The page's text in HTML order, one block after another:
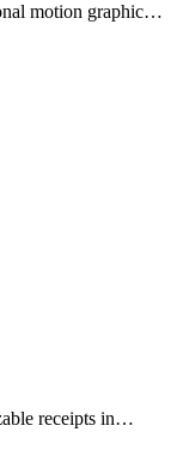
motion graphics
receipts in